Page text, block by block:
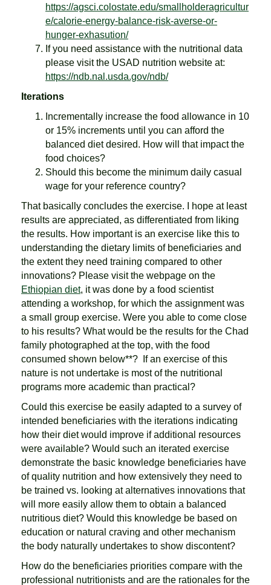
https://agsci.colostate.edu/smallholderagricultur
e/calorie-energy-balance-risk-averse-or-
hunger-exhasution/
If you need assistance with the nutritional data
please visit the USAD nutrition website at:
https://ndb.nal.usda.gov/ndb/
Iterations
Incrementally increase the food allowance in 10
or 15% increments until you can afford the
balanced diet desired. How will that impact the
food choices?
Should this become the minimum daily casual
wage for your reference country?
That basically concludes the exercise. I hope at least
results are appreciated, as differentiated from liking
the results. How important is an exercise like this to
understanding the dietary limits of beneficiaries and
the extent they need training compared to other
innovations? Please visit the webpage on the
Ethiopian diet, it was done by a food scientist
attending a workshop, for which the assignment was
a small group exercise. Were you able to come close
to his results? What would be the results for the Chad
family photographed at the top, with the food
consumed shown below**? If an exercise of this
nature is not undertake is most of the nutritional
programs more academic than practical?
Could this exercise be easily adapted to a survey of
intended beneficiaries with the iterations indicating
how their diet would improve if additional resources
were available? Would such an iterated exercise
demonstrate the basic knowledge beneficiaries have
of quality nutrition and how extensively they need to
be trained vs. looking at alternatives innovations that
will more easily allow them to obtain a balanced
nutritious diet? Would this knowledge be based on
education or natural craving and other mechanism
the body naturally undertakes to show discontent?
How do the beneficiaries priorities compare with the
professional nutritionists and are the rationales for the